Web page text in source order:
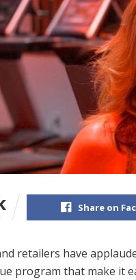
Share on
retailers have
program that make it